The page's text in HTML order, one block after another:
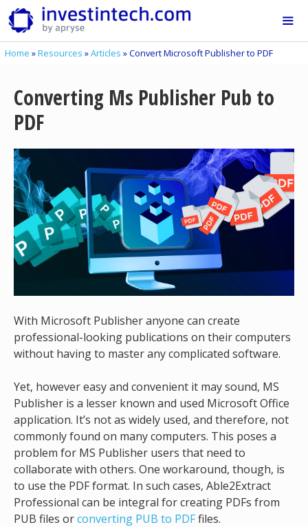
Skip
to
content
Home »Resources »Articles »Convert Microsoft Publisher to PDF
Converting Ms Publisher Pub to
PDF
With Microsoft Publisher anyone can create
professional-looking publications on their computers
without having to master any complicated software.
Yet, however easy and convenient it may sound, MS
Publisher is a lesser known and used Microsoft Office
application. It’s not as widely used, and therefore, not
commonly found on many computers. This poses a
problem for MS Publisher users that need to
collaborate with others. One workaround, though, is
to use the PDF format. In such cases, Able2Extract
Professional can be integral for creating PDFs from
PUB files orconverting PUB to PDFfiles.